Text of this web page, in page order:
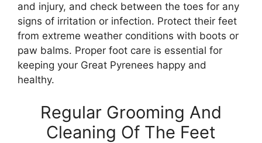
and injury, and check between the toes for any
signs of irritation or infection. Protect their feet
from extreme weather conditions with boots or
paw balms. Proper foot care is essential for
keeping your Great Pyrenees happy and
healthy.
Regular Grooming And
Cleaning Of The Feet